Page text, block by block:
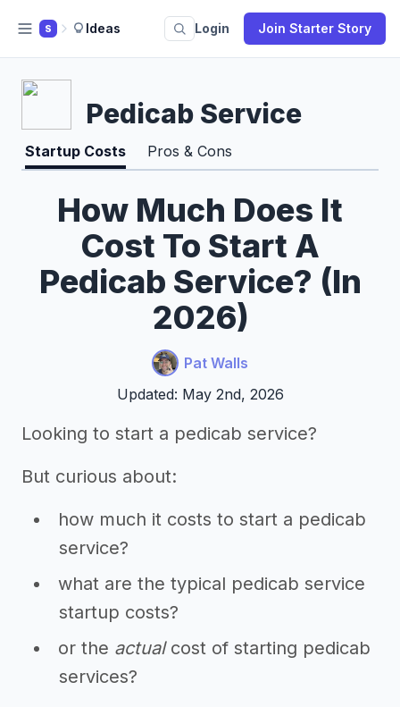
S Ideas Login Join Starter Story
Pedicab Service
Startup Costs Pros & Cons
How Much Does It
Cost To Start A
Pedicab Service? (In
2026)
Pat Walls
Updated: May 2nd, 2026
Looking to start a pedicab service?
But curious about:
how much it costs to start a pedicab
service?
what are the typical pedicab service
startup costs?
or the actualcost of starting pedicab
services?